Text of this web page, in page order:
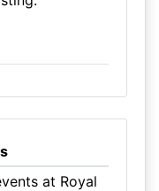
at Royal